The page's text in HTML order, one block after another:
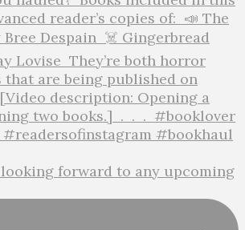
looking forward to any upcoming